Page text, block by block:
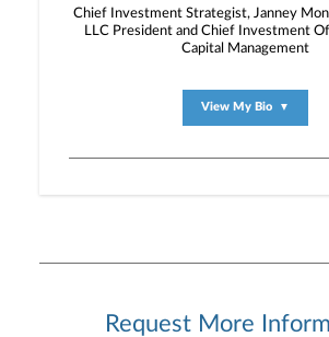
Chief Investment Strategist, Janney
LLC President and Chief Investment
Capital Management
View My Bio ▼
Request More